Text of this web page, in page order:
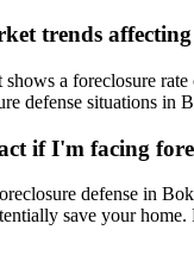
trends
a foreclosure
defense situations in
if I'm facing
defense in
save your